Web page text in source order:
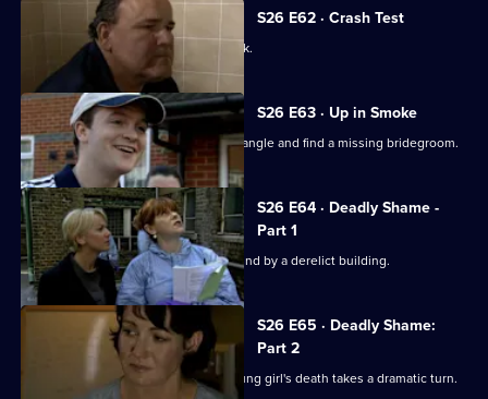
S26 E62 · Crash Test
Terry investigates a ruthless loan shark.
S26 E63 · Up in Smoke
Phil and Stuart try to sort out a love triangle and find a missing bridegroom.
S26 E64 · Deadly Shame -
Part 1
The body of a missing schoolgirl is found by a derelict building.
S26 E65 · Deadly Shame:
Part 2
The murder investigation in to the young girl's death takes a dramatic turn.